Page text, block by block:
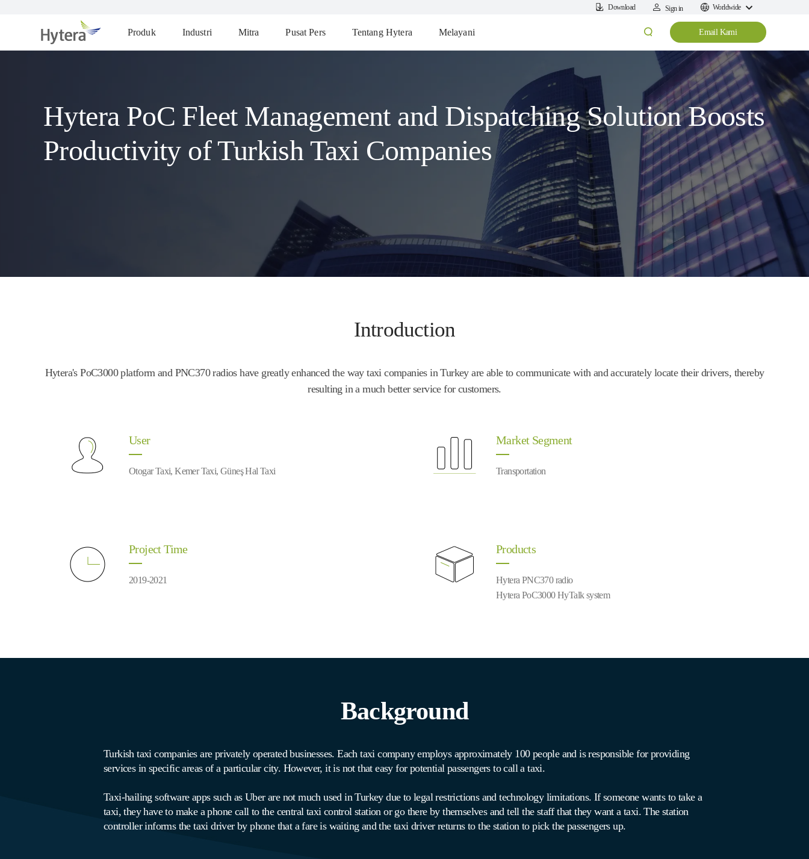
Download Sign in Worldwide
Produk Industri Mitra Pusat Pers Tentang Hytera Melayani Email Kami
Hytera PoC Fleet Management and Dispatching Solution Boosts
Productivity of Turkish Taxi Companies
Introduction
Hytera's PoC3000 platform and PNC370 radios have greatly enhanced the way taxi companies in Turkey are able to communicate with and accurately locate their drivers, thereby
resulting in a much better service for customers.
User
Otogar Taxi, Kemer Taxi, Güneş Hal Taxi
Market Segment
Transportation
Project Time
2019-2021
Products
Hytera PNC370 radio
Hytera PoC3000 HyTalk system
Background
Turkish taxi companies are privately operated businesses. Each taxi company employs approximately 100 people and is responsible for providing
services in specific areas of a particular city. However, it is not that easy for potential passengers to call a taxi.
Taxi-hailing software apps such as Uber are not much used in Turkey due to legal restrictions and technology limitations. If someone wants to take a
taxi, they have to make a phone call to the central taxi control station or go there by themselves and tell the staff that they want a taxi. The station
controller informs the taxi driver by phone that a fare is waiting and the taxi driver returns to the station to pick the passengers up.